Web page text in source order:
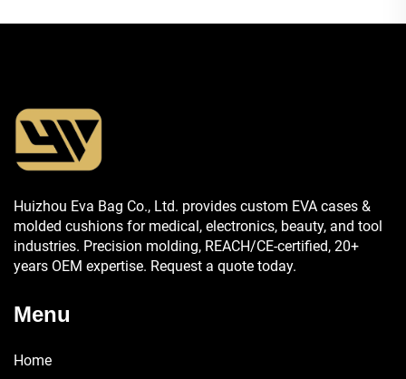
Huizhou Eva Bag Co., Ltd. provides custom EVA cases &
molded cushions for medical, electronics, beauty, and tool
industries. Precision molding, REACH/CE-certified, 20+
years OEM expertise. Request a quote today.
Menu
Home